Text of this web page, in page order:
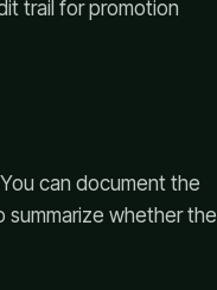
trail for promotion
can document the
summarize whether the